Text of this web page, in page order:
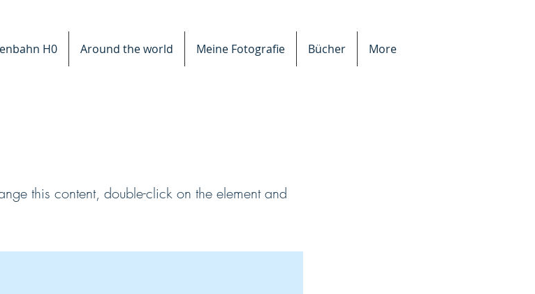
H0 Around the world Meine Fotografie Bücher More
this content, double-click on the element and